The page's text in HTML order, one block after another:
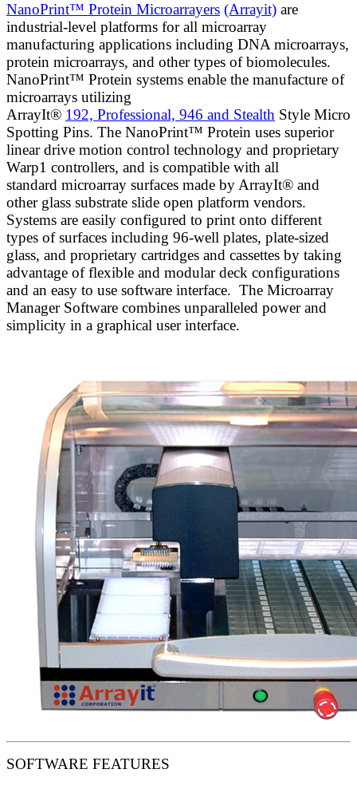
NanoPrint™ Protein Microarrayers (Arrayit) are
industrial-level platforms for all microarray
manufacturing applications including DNA microarrays,
protein microarrays, and other types of biomolecules.
NanoPrint™ Protein systems enable the manufacture of
microarrays utilizing
ArrayIt® 192, Professional, 946 and Stealth Style Micro
Spotting Pins. The NanoPrint™ Protein uses superior
linear drive motion control technology and proprietary
Warp1 controllers, and is compatible with all
standard microarray surfaces made by ArrayIt® and
other glass substrate slide open platform vendors.
Systems are easily configured to print onto different
types of surfaces including 96-well plates, plate-sized
glass, and proprietary cartridges and cassettes by taking
advantage of flexible and modular deck configurations
and an easy to use software interface. The Microarray
Manager Software combines unparalleled power and
simplicity in a graphical user interface.
SOFTWARE FEATURES